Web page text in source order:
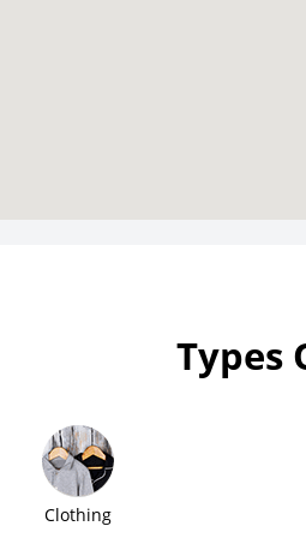
Types
Clothing